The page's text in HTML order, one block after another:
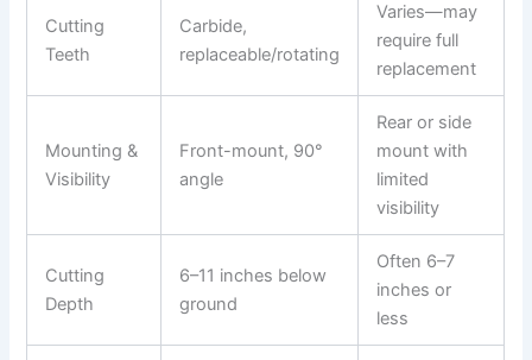
Cutting
Teeth
Carbide,
replaceable/rotating
Varies—may
require full
replacement
Mounting &
Visibility
Front-mount, 90°
angle
Rear or side
mount with
limited
visibility
Cutting
Depth
6–11 inches below
ground
Often 6–7
inches or
less